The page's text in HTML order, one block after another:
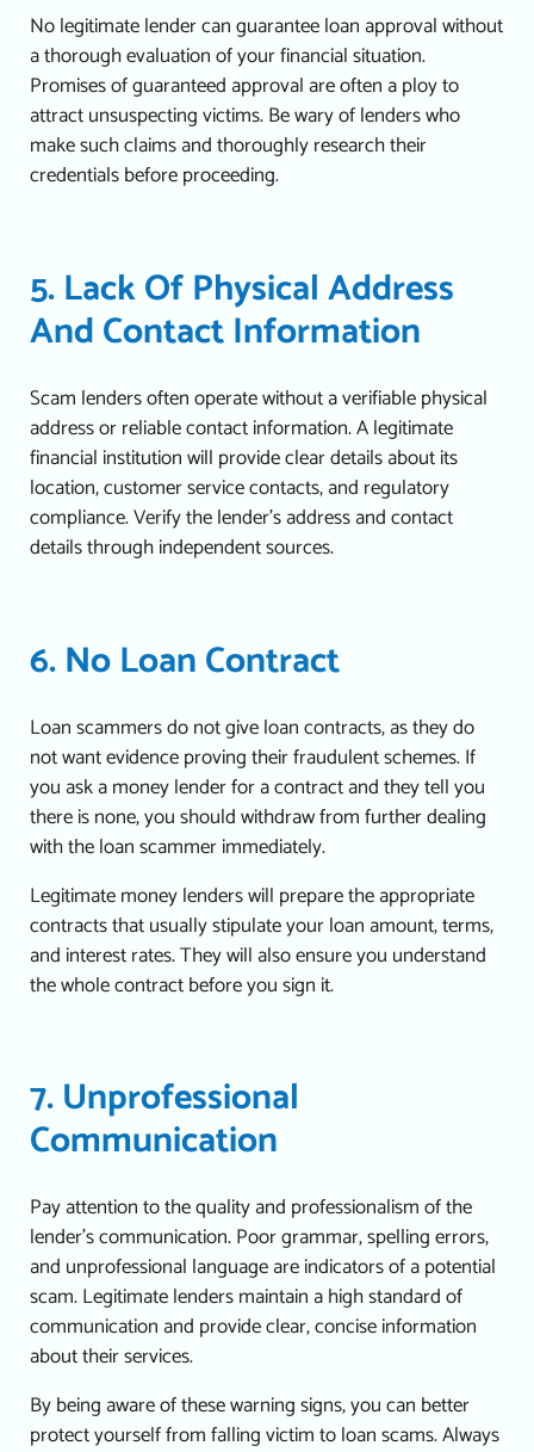
No legitimate lender can guarantee loan approval without
a thorough evaluation of your financial situation.
Promises of guaranteed approval are often a ploy to
attract unsuspecting victims. Be wary of lenders who
make such claims and thoroughly research their
credentials before proceeding.
5. Lack Of Physical Address
And Contact Information
Scam lenders often operate without a verifiable physical
address or reliable contact information.A legitimate
financial institution will provide clear details about its
location, customer service contacts, and regulatory
compliance. Verify the lender’s address and contact
details through independent sources.
6. No Loan Contract
Loan scammers do not give loan contracts, as they do
not want evidence proving their fraudulent schemes. If
you ask a money lender for a contract and they tell you
there is none, you should withdraw from further dealing
with the loan scammer immediately.
Legitimate money lenders will prepare the appropriate
contracts that usually stipulate your loan amount, terms,
and interest rates. They will also ensure you understand
the whole contract before you sign it.
7. Unprofessional
Communication
Pay attention to the quality and professionalism of the
lender’s communication. Poor grammar, spelling errors,
and unprofessional language are indicators of a potential
scam. Legitimate lenders maintain a high standard of
communication and provide clear, concise information
about their services.
By being aware of these warning signs, you can better
protect yourself from falling victim to loan scams. Always